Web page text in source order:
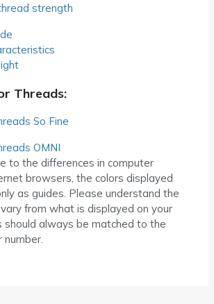
strength
Threads:
So Fine
OMNI
to the differences in computer
browsers, the colors displayed
as guides. Please understand the
from what is displayed on your
should always be matched to the
number.